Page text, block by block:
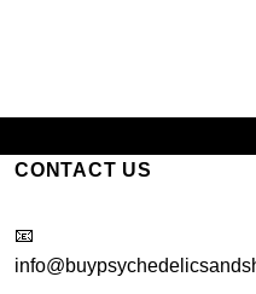
CONTACT US
📧